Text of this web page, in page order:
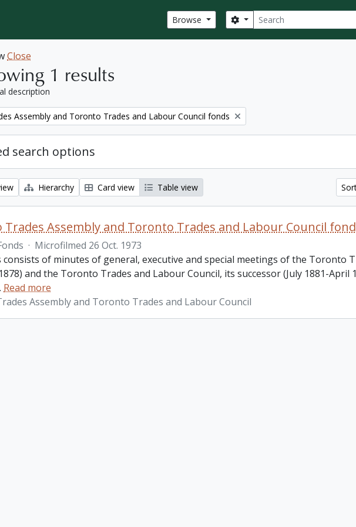
Browse Search
Search options
Close
1 results
description
Assembly and Toronto Trades and Labour Council fonds
search options
Hierarchy Card view Table view
Assembly and Toronto Trades and Labour Council
· Microfilmed 26 Oct. 1973
consists of minutes of general, executive and special meetings of the Toronto
and the Toronto Trades and Labour Council, its successor (July 1881-April
Read more
Assembly and Toronto Trades and Labour Council